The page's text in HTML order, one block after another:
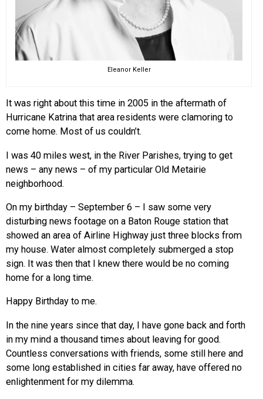
Eleanor Keller
It was right about this time in 2005 in the aftermath of
Hurricane Katrina that area residents were clamoring to
come home. Most of us couldn’t.
I was 40 miles west, in the River Parishes, trying to get
news – any news – of my particular Old Metairie
neighborhood.
On my birthday – September 6 – I saw some very
disturbing news footage on a Baton Rouge station that
showed an area of Airline Highway just three blocks from
my house. Water almost completely submerged a stop
sign. It was then that I knew there would be no coming
home for a long time.
Happy Birthday to me.
In the nine years since that day, I have gone back and forth
in my mind a thousand times about leaving for good.
Countless conversations with friends, some still here and
some long established in cities far away, have offered no
enlightenment for my dilemma.